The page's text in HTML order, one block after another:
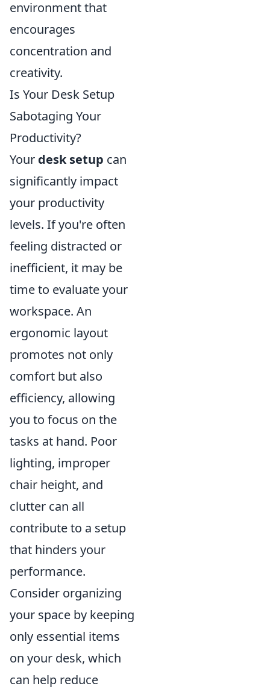
environment that
encourages
concentration and
creativity.
Is Your Desk Setup
Sabotaging Your
Productivity?
Your desk setup can
significantly impact
your productivity
levels. If you're often
feeling distracted or
inefficient, it may be
time to evaluate your
workspace. An
ergonomic layout
promotes not only
comfort but also
efficiency, allowing
you to focus on the
tasks at hand. Poor
lighting, improper
chair height, and
clutter can all
contribute to a setup
that hinders your
performance.
Consider organizing
your space by keeping
only essential items
on your desk, which
can help reduce